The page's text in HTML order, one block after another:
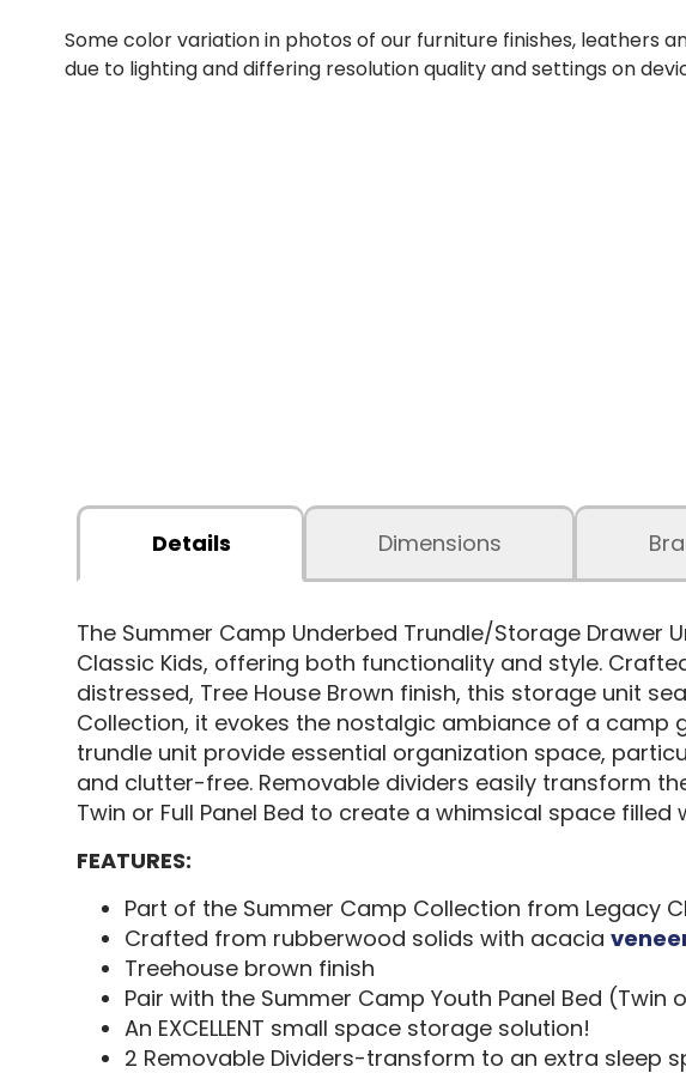
Some color variation in photos of our furniture finishes, leathers
due to lighting and differing resolution quality and settings on
Details Dimensions
The Summer Camp Underbed Trundle/Storage Drawer
Classic Kids, offering both functionality and style.
distressed, Tree House Brown finish, this storage unit
Collection, it evokes the nostalgic ambiance of a
trundle unit provide essential organization space,
and clutter-free. Removable dividers easily transform
Twin or Full Panel Bed to create a whimsical space
FEATURES:
Part of the Summer Camp Collection from Legacy
Crafted from rubberwood solids with acacia
Treehouse brown finish
Pair with the Summer Camp Youth Panel Bed (Twin
An EXCELLENT small space storage solution!
2 Removable Dividers-transform to an extra sleep